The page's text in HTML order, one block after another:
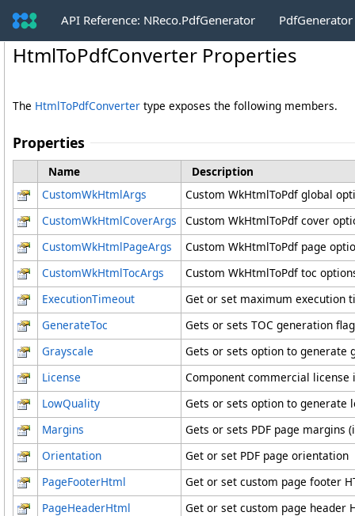
API Reference: NReco.PdfGenerator
HtmlToPdfConverter Properties
The HtmlToPdfConverter type exposes the following members.
Properties
Name
Description
CustomWkHtmlArgs
Custom WkHtmlToPdf global
CustomWkHtmlCoverArgs
Custom WkHtmlToPdf cover
CustomWkHtmlPageArgs
Custom WkHtmlToPdf page
CustomWkHtmlTocArgs
Custom WkHtmlToPdf toc
ExecutionTimeout
Get or set maximum execution
GenerateToc
Gets or sets TOC generation flag
Grayscale
Gets or sets option to generate
License
Component commercial
LowQuality
Gets or sets option to generate
Margins
Gets or sets PDF page margins
Orientation
Get or set PDF page orientation
PageFooterHtml
Get or set custom page footer
PageHeaderHtml
Get or set custom page header